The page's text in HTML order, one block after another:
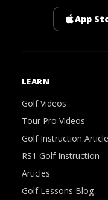
App
LEARN
Golf Videos
Tour Pro Videos
Golf Instruction
RS1 Golf Instruction
Articles
Golf Lessons Blog